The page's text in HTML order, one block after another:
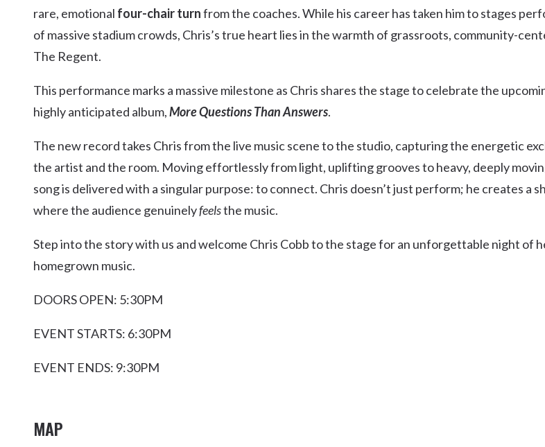
rare, emotional four-chair turnfrom the coaches. While his career has taken him to stages
of massive stadium crowds, Chris’s true heart lies in the warmth of grassroots, community-
The Regent.
This performance marks a massive milestone as Chris shares the stage to celebrate the
highly anticipated album,More Questions Than Answers.
The new record takes Chris from the live music scene to the studio, capturing the energetic
the artist and the room. Moving effortlessly from light, uplifting grooves to heavy, deeply
song is delivered with a singular purpose: to connect. Chris doesn’t just perform; he creates a
where the audience genuinelyfeelsthe music.
Step into the story with us and welcome Chris Cobb to the stage for an unforgettable night of
homegrown music.
DOORS OPEN: 5:30PM
EVENT STARTS: 6:30PM
EVENT ENDS: 9:30PM
MAP